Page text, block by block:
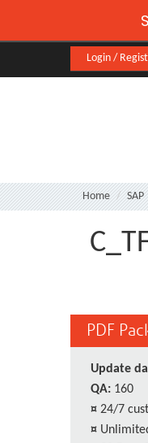
Login /
Home SAP
PDF
Update
QA: 160
¤ 24/7
¤